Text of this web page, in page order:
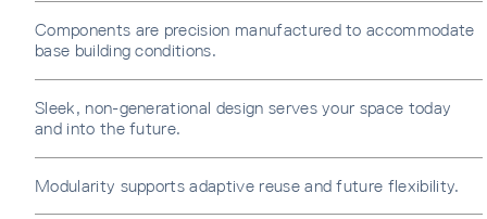
Components are precision manufactured to accommodate
base building conditions.
Sleek, non-generational design serves your space today
and into the future.
Modularity supports adaptive reuse and future flexibility.